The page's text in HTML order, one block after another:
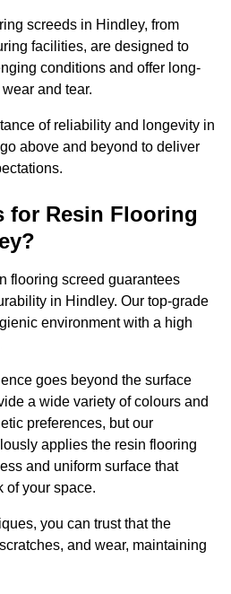
screeds in Hindley, from
facilities, are designed to
conditions and offer long-
and tear.
of reliability and longevity in
above and beyond to deliver
for Resin Flooring
flooring screed guarantees
in Hindley. Our top-grade
environment with a high
goes beyond the surface
a wide variety of colours and
preferences, but our
applies the resin flooring
and uniform surface that
of your space.
you can trust that the
and wear, maintaining